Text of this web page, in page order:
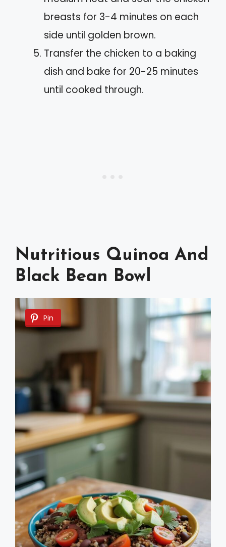
breasts for 3-4 minutes on each
side until golden brown.
Transfer the chicken to a baking
dish and bake for 20-25 minutes
until cooked through.
Nutritious Quinoa And
Black Bean Bowl
Pin